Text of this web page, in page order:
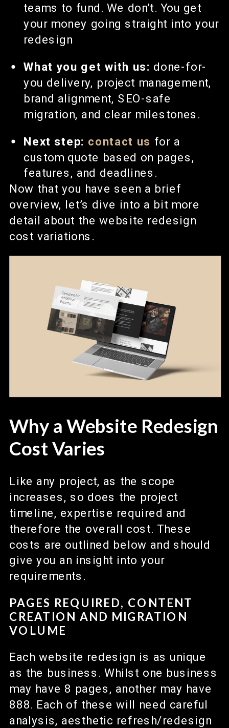
teams to fund. We don’t. You get
your money going straight into your
redesign
What you get with us: done-for-
you delivery, project management,
brand alignment, SEO-safe
migration, and clear milestones.
Next step: contact us for a
custom quote based on pages,
features, and deadlines.
Now that you have seen a brief
overview, let’s dive into a bit more
detail about the website redesign
cost variations.
Why a Website Redesign
Cost Varies
Like any project, as the scope
increases, so does the project
timeline, expertise required and
therefore the overall cost. These
costs are outlined below and should
give you an insight into your
requirements.
PAGES REQUIRED, CONTENT
CREATION AND MIGRATION
VOLUME
Each website redesign is as unique
as the business. Whilst one business
may have 8 pages, another may have
888. Each of these will need careful
analysis, aesthetic refresh/redesign